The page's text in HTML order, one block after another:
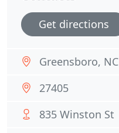
Get directions
Greensboro, NC
27405
835 Winston St